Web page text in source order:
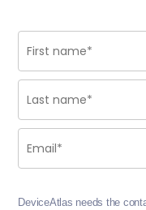
DeviceAtlas needs the